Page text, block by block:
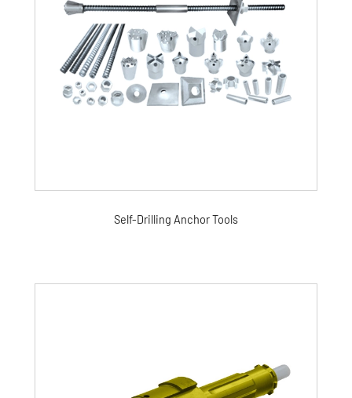
Self-Drilling Anchor Tools